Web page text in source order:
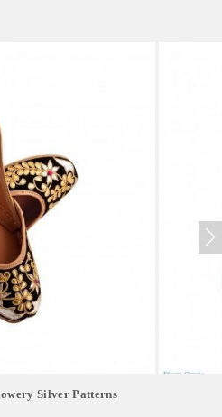
Silver Patterns